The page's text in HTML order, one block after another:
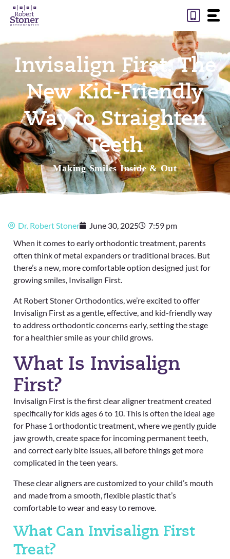
Skip
Invisalign First: The
New Kid-Friendly
Way to Straighten
Teeth
Making Smiles Inside & Out
Dr. Robert Stoner June 30, 2025
7:59 pm
When it comes to early orthodontic treatment, parents
often think of metal expanders or traditional braces. But
there’s a new, more comfortable option designed just for
growing smiles, Invisalign First.
At Robert Stoner Orthodontics, we’re excited to offer
Invisalign First as a gentle, effective, and kid-friendly way
to address orthodontic concerns early, setting the stage
for a healthier smile as your child grows.
What Is Invisalign
First?
Invisalign First is the first clear aligner treatment created
specifically for kids ages 6 to 10. This is often the ideal age
for Phase 1 orthodontic treatment, where we gently guide
jaw growth, create space for incoming permanent teeth,
and correct early bite issues, all before things get more
complicated in the teen years.
These clear aligners are customized to your child’s mouth
and made from a smooth, flexible plastic that’s
comfortable to wear and easy to remove.
What Can Invisalign First
Treat?